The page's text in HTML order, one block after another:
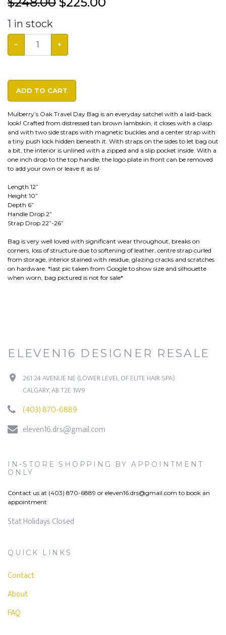
1 in stock
− +
ADD TO CART
Mulberry’s Oak Travel Day Bag is an everyday satchel with a laid-back
look! Crafted from distressed tan brown lambskin, it closes with a clasp
and with two side straps with magnetic buckles and a center strap with
a tiny push lock hidden beneath it. With straps on the sides to let bag out
a bit, the interior is unlined with a zipped and a slip pocket inside. With a
one inch drop to the top handle, the logo plate in front can be removed
to add your own or leave it as is!
Length 12”
Height 10”
Depth 6”
Handle Drop 2”
Strap Drop 22”-26”
Bag is very well loved with significant wear throughout, breaks on
corners, loss of structure due to softening of leather, centre strap curled
from storage, interior stained with residue, glazing cracks and scratches
on hardware. *last pic taken from Google to show size and silhouette
when worn, bag pictured is not for sale*
ELEVEN16 DESIGNER RESALE
261 24 AVENUE NE (LOWER LEVEL OF ELITE HAIR SPA)
CALGARY, AB T2E 1W9
(403) 870-6889
eleven16.drs@gmail.com
IN-STORE SHOPPING BY APPOINTMENT
ONLY
Contact us at (403) 870-6889 or eleven16.drs@gmail.com to book an
appointment
Stat Holidays Closed
QUICK LINKS
Contact
About
FAQ